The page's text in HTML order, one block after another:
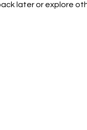
later or explore